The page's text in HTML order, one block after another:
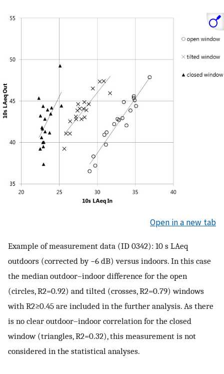
Open in a new tab
Example of measurement data (ID 0342): 10 s LAeq
outdoors (corrected by −6 dB) versus indoors. In this case
the median outdoor–indoor difference for the open
(circles,R2=0.92) and tilted (crosses,R2=0.79) windows
with R2≥0.45 are included in the further analysis. As there
is no clear outdoor–indoor correlation for the closed
window (triangles,R2=0.32), this measurement is not
considered in the statistical analyses.